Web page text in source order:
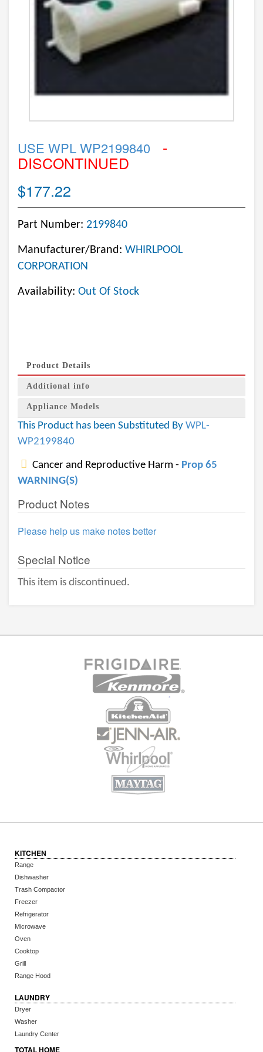
USE WPL WP2199840 -
DISCONTINUED
$177.22
Part Number: 2199840
Manufacturer/Brand: WHIRLPOOL
CORPORATION
Availability: Out Of Stock
Product Details
Additional info
Appliance Models
This Product has been Substituted By WPL-
WP2199840
Cancer and Reproductive Harm - Prop 65
WARNING(S)
Product Notes
Please help us make notes better
Special Notice
This item is discontinued.
KITCHEN
Range
Dishwasher
Trash Compactor
Freezer
Refrigerator
Microwave
Oven
Cooktop
Grill
Range Hood
LAUNDRY
Dryer
Washer
Laundry Center
TOTAL HOME